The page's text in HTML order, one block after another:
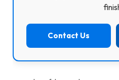
Contact Us